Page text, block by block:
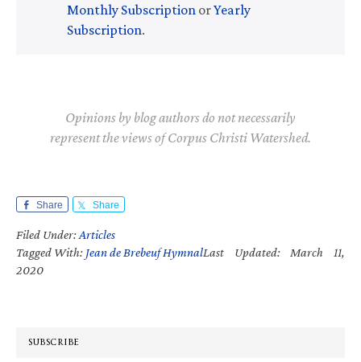
Monthly Subscription orYearly
Subscription.
Opinions by blog authors do not necessarily
represent the views of Corpus Christi Watershed.
Share Share
Filed Under:Articles
Tagged With: Jean de Brebeuf HymnalLast Updated: March 11,
2020
SUBSCRIBE